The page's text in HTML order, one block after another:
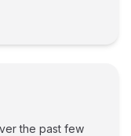
the past few